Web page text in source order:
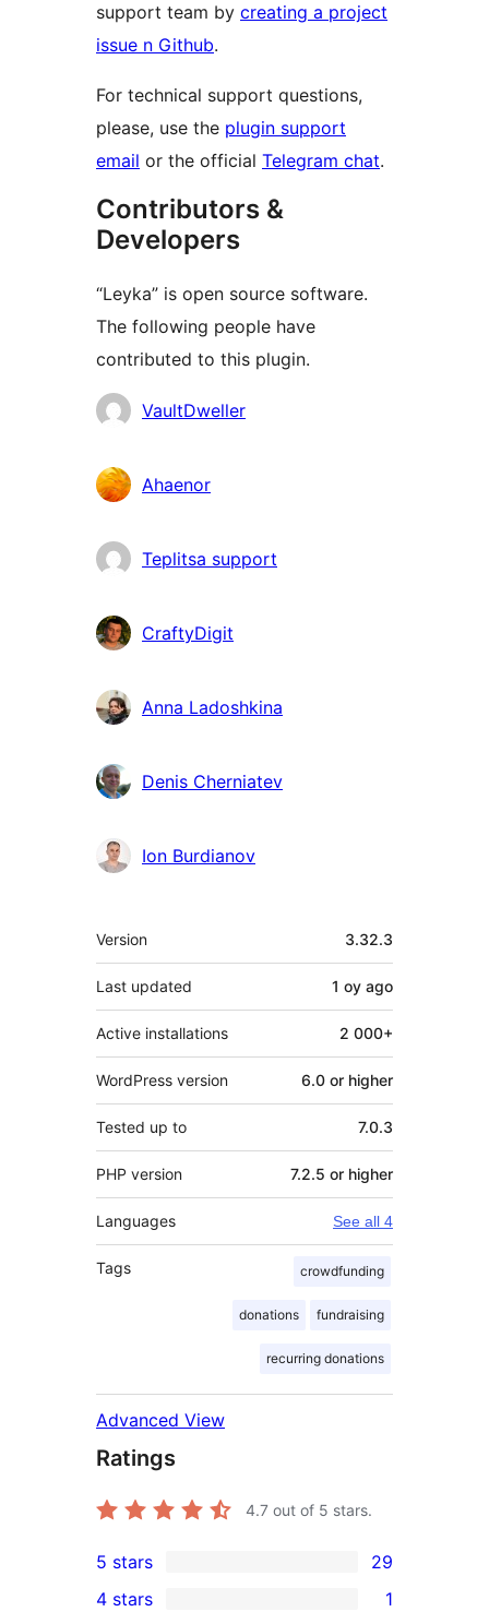
support team by creating a project
issue n Github.
For technical support questions,
please, use the plugin support
email or the official Telegram chat.
Contributors &
Developers
“Leyka” is open source software.
The following people have
contributed to this plugin.
Contributors
VaultDweller
Ahaenor
Teplitsa support
CraftyDigit
Anna Ladoshkina
Denis Cherniatev
Ion Burdianov
Meta
Version 3.32.3
Last updated 1 oy ago
Active installations 2 000+
WordPress version 6.0 or higher
Tested up to 7.0.3
PHP version 7.2.5 or higher
Languages See all 4
Tags crowdfunding
donations fundraising
recurring donations
Advanced View
Ratings
4.7 out of 5 stars.
29
5-
5 stars 29
4 stars 1